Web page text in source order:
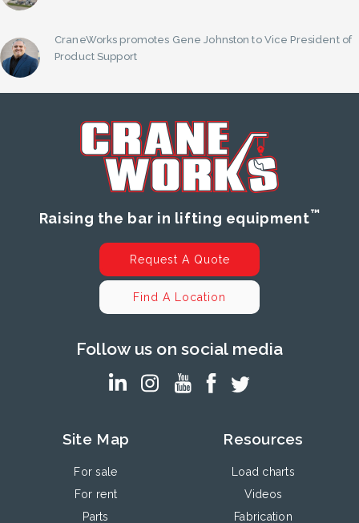
CraneWorks promotes Gene Johnston to Vice President of
Product Support
Raising the bar in lifting equipment™
Request A Quote
Find A Location
Follow us on social media
Site Map
For sale
For rent
Parts
Resources
Load charts
Videos
Fabrication